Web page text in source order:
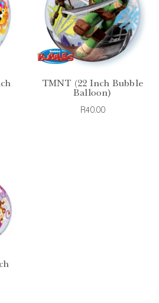
TMNT (22 Inch Bubble
Balloon)
R40.00